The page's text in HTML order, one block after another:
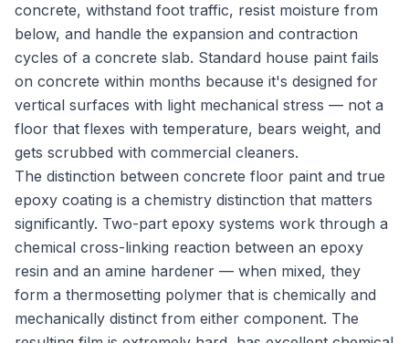
concrete, withstand foot traffic, resist moisture from
below, and handle the expansion and contraction
cycles of a concrete slab. Standard house paint fails
on concrete within months because it's designed for
vertical surfaces with light mechanical stress — not a
floor that flexes with temperature, bears weight, and
gets scrubbed with commercial cleaners.
The distinction between concrete floor paint and true
epoxy coating is a chemistry distinction that matters
significantly. Two-part epoxy systems work through a
chemical cross-linking reaction between an epoxy
resin and an amine hardener — when mixed, they
form a thermosetting polymer that is chemically and
mechanically distinct from either component. The